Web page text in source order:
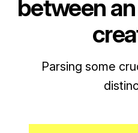
between
Parsing some